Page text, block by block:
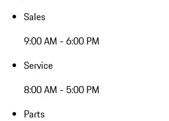
Sales
9:00 AM - 6:00 PM
Service
8:00 AM - 5:00 PM
Parts